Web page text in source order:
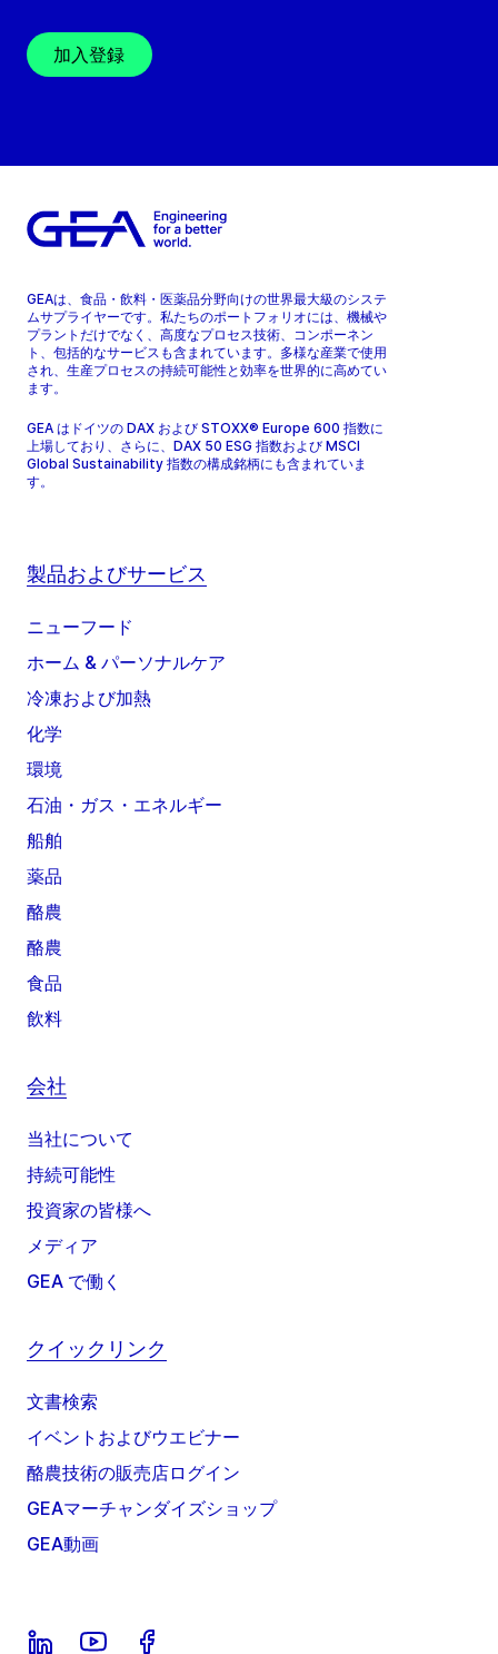
加入登録
GEAは、食品・飲料・医薬品分野向けの世界最大級のシステ
ムサプライヤーです。私たちのポートフォリオには、機械や
プラントだけでなく、高度なプロセス技術、コンポーネン
ト、包括的なサービスも含まれています。多様な産業で使用
され、生産プロセスの持続可能性と効率を世界的に高めてい
ます。
GEA はドイツの DAX および STOXX® Europe 600 指数に
上場しており、さらに、DAX 50 ESG 指数および MSCI
Global Sustainability 指数の構成銘柄にも含まれていま
す。
製品およびサービス
ニューフード
ホーム & パーソナルケア
冷凍および加熱
化学
環境
石油・ガス・エネルギー
船舶
薬品
酪農
酪農
食品
飲料
会社
当社について
持続可能性
投資家の皆様へ
メディア
GEA で働く
クイックリンク
文書検索
イベントおよびウエビナー
酪農技術の販売店ログイン
GEAマーチャンダイズショップ
GEA動画